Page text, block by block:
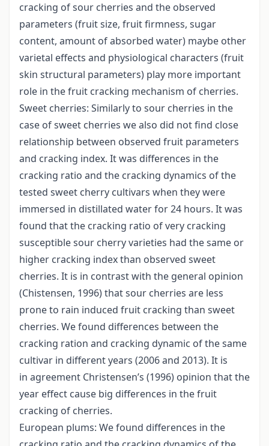
cracking of sour cherries and the observed
parameters (fruit size, fruit firmness, sugar
content, amount of absorbed water) maybe other
varietal effects and physiological characters (fruit
skin structural parameters) play more important
role in the fruit cracking mechanism of cherries.
Sweet cherries: Similarly to sour cherries in the
case of sweet cherries we also did not find close
relationship between observed fruit parameters
and cracking index. It was differences in the
cracking ratio and the cracking dynamics of the
tested sweet cherry cultivars when they were
immersed in distillated water for 24 hours. It was
found that the cracking ratio of very cracking
susceptible sour cherry varieties had the same or
higher cracking index than observed sweet
cherries. It is in contrast with the general opinion
(Chistensen, 1996) that sour cherries are less
prone to rain induced fruit cracking than sweet
cherries. We found differences between the
cracking ration and cracking dynamic of the same
cultivar in different years (2006 and 2013). It is
in agreement Christensen’s (1996) opinion that the
year effect cause big differences in the fruit
cracking of cherries.
European plums: We found differences in the